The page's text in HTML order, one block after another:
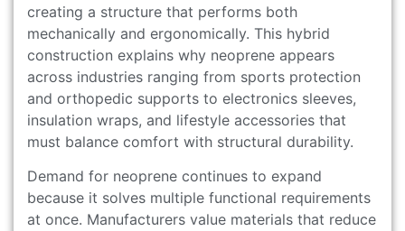
creating a structure that performs both
mechanically and ergonomically. This hybrid
construction explains why neoprene appears
across industries ranging from sports protection
and orthopedic supports to electronics sleeves,
insulation wraps, and lifestyle accessories that
must balance comfort with structural durability.
Demand for neoprene continues to expand
because it solves multiple functional requirements
at once. Manufacturers value materials that reduce